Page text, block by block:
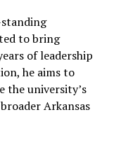
standing
to bring
of leadership
he aims to
the university’s
Arkansas